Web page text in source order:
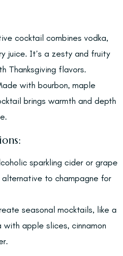
cocktail combines vodka,
juice. It’s a zesty and fruity
Thanksgiving flavors.
with bourbon, maple
brings warmth and depth
sparkling cider or grape
to champagne for
seasonal mocktails, like a
apple slices, cinnamon